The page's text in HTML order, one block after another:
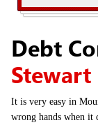
Debt
Stewart
It is very easy in
wrong hands when